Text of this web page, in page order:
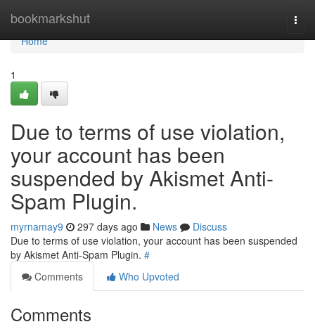
bookmarkshut
Home
Home
1
Due to terms of use violation,
your account has been
suspended by Akismet Anti-
Spam Plugin.
myrnamay9 297 days ago News
Discuss
Due to terms of use violation, your account has been suspended
by Akismet Anti-Spam Plugin. #
Comments
Who Upvoted
Comments